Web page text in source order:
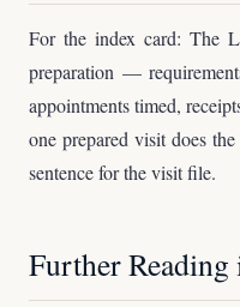
For the index card: The
preparation —
appointments timed,
one prepared visit does
sentence for the visit file.
Further